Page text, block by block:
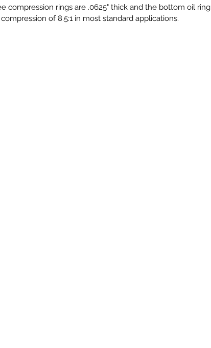
compression rings are .0625" thick and the bottom oil ring
of 8.5:1 in most standard applications.